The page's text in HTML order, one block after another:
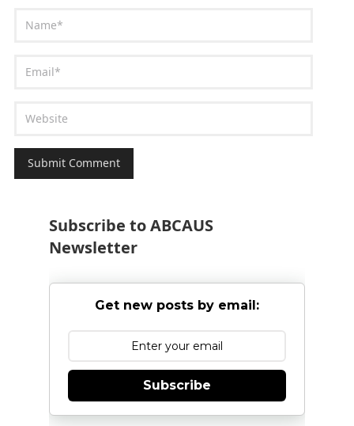
Subscribe to ABCAUS
Newsletter
Get new posts by email:
Subscribe